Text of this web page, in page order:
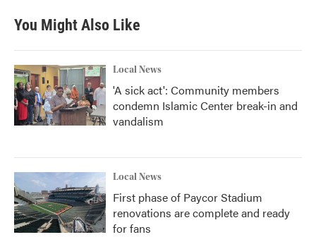
You Might Also Like
Local News
'A sick act': Community members
condemn Islamic Center break-in and
vandalism
Local News
First phase of Paycor Stadium
renovations are complete and ready
for fans